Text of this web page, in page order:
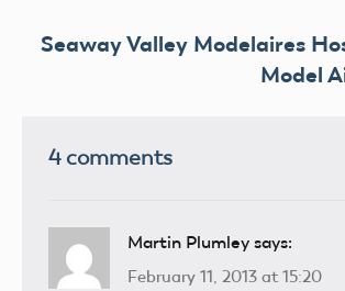
Seaway Valley Modelaires
Model
4 comments
Martin Plumley says:
February 11, 2013 at 15:20